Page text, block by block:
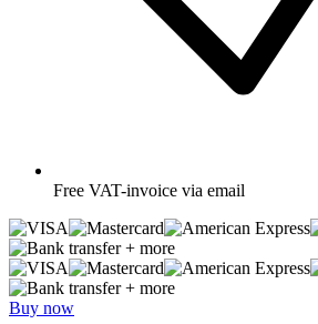
Free VAT-invoice via email
+ more
+ more
Buy now